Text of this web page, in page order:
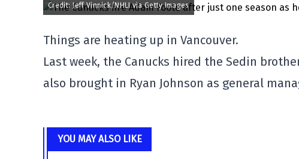
Credit: Jeff Vinnick/NHLI via Getty Images
Things are heating up in Vancouver.
Last week, the Canucks hired the Sedin
also brought in Ryan Johnson as general
YOU MAY ALSO LIKE